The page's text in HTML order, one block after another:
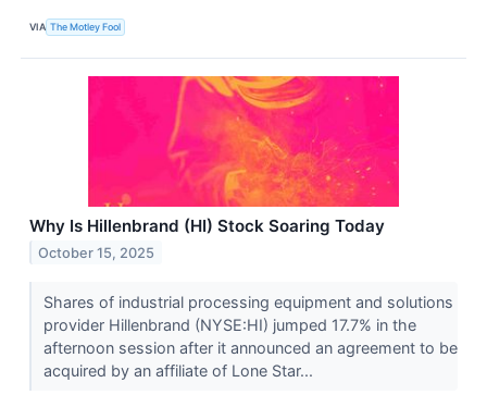
VIA The Motley Fool
Why Is Hillenbrand (HI) Stock Soaring Today
October 15, 2025
Shares of industrial processing equipment and solutions
provider Hillenbrand (NYSE:HI) jumped 17.7% in the
afternoon session after it announced an agreement to be
acquired by an affiliate of Lone Star...